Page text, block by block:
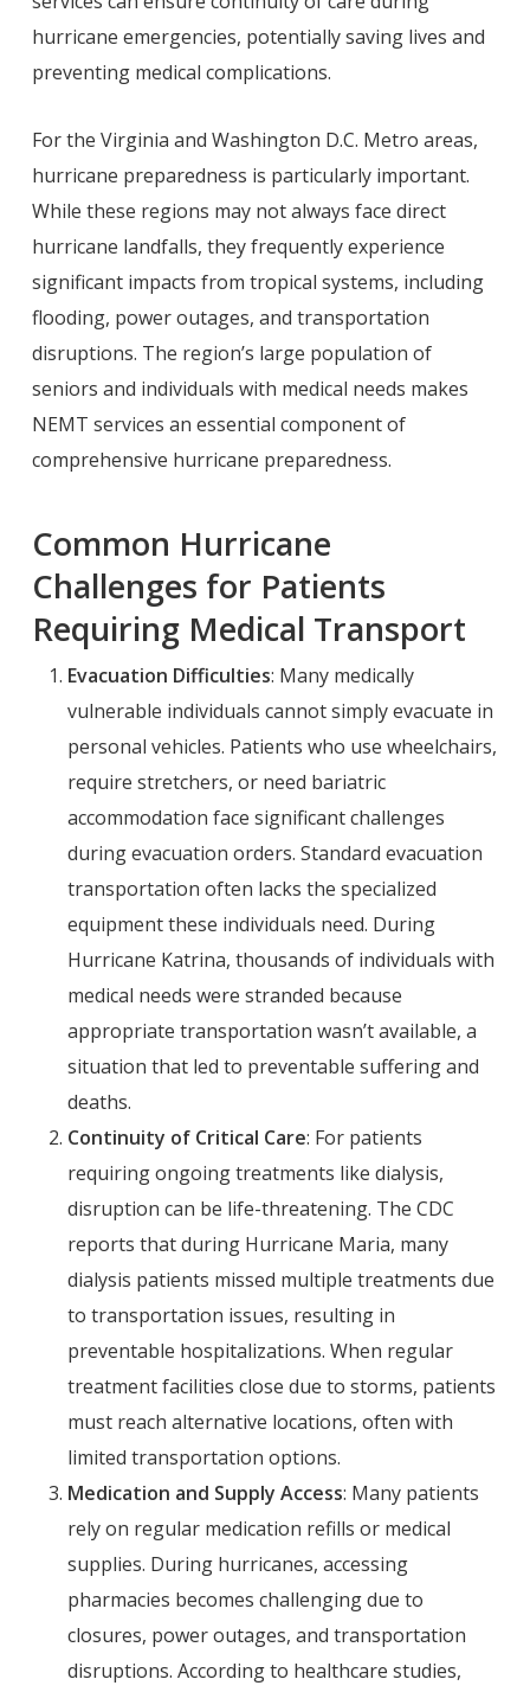
hurricane emergencies, potentially saving lives and
preventing medical complications.
For the Virginia and Washington D.C. Metro areas,
hurricane preparedness is particularly important.
While these regions may not always face direct
hurricane landfalls, they frequently experience
significant impacts from tropical systems, including
flooding, power outages, and transportation
disruptions. The region’s large population of
seniors and individuals with medical needs makes
NEMT services an essential component of
comprehensive hurricane preparedness.
Common Hurricane
Challenges for Patients
Requiring Medical Transport
Evacuation Difficulties: Many medically
vulnerable individuals cannot simply evacuate in
personal vehicles. Patients who use wheelchairs,
require stretchers, or need bariatric
accommodation face significant challenges
during evacuation orders. Standard evacuation
transportation often lacks the specialized
equipment these individuals need. During
Hurricane Katrina, thousands of individuals with
medical needs were stranded because
appropriate transportation wasn’t available, a
situation that led to preventable suffering and
deaths.
Continuity of Critical Care: For patients
requiring ongoing treatments like dialysis,
disruption can be life-threatening. The CDC
reports that during Hurricane Maria, many
dialysis patients missed multiple treatments due
to transportation issues, resulting in
preventable hospitalizations. When regular
treatment facilities close due to storms, patients
must reach alternative locations, often with
limited transportation options.
Medication and Supply Access: Many patients
rely on regular medication refills or medical
supplies. During hurricanes, accessing
pharmacies becomes challenging due to
closures, power outages, and transportation
disruptions. According to healthcare studies,